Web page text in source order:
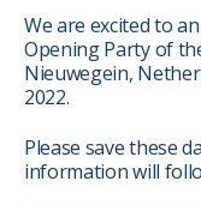
We are excited to
Opening Party of
Nieuwegein,
2022.
Please save these
information will